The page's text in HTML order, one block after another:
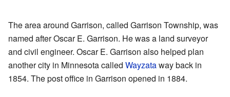
The area around Garrison, called Garrison Township, was
named after Oscar E. Garrison. He was a land surveyor
and civil engineer. Oscar E. Garrison also helped plan
another city in Minnesota called Wayzataway back in
1854. The post office in Garrison opened in 1884.